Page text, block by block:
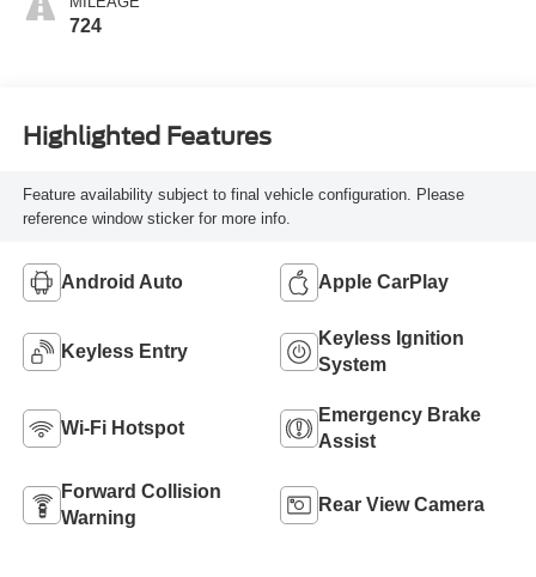
724
Highlighted Features
Feature availability subject to final vehicle configuration. Please
reference window sticker for more info.
Android Auto Apple CarPlay
Keyless Entry
Keyless Ignition
System
Wi-Fi Hotspot
Emergency Brake
Assist
Forward Collision
Warning
Rear View Camera